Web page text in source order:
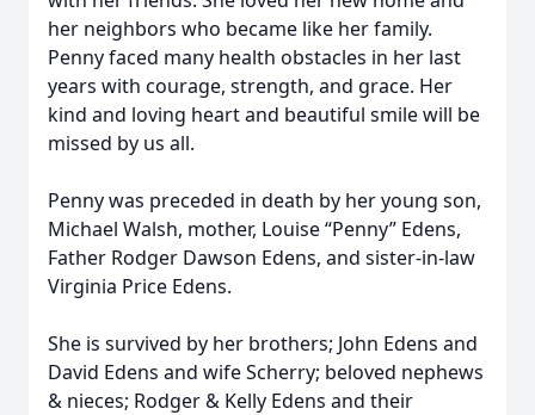
her neighbors who became like her family.
Penny faced many health obstacles in her last
years with courage, strength, and grace. Her
kind and loving heart and beautiful smile will be
missed by us all.
Penny was preceded in death by her young son,
Michael Walsh, mother, Louise “Penny” Edens,
Father Rodger Dawson Edens, and sister-in-law
Virginia Price Edens.
She is survived by her brothers; John Edens and
David Edens and wife Scherry; beloved nephews
& nieces; Rodger & Kelly Edens and their